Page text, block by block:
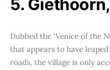
5.
Dubbed the ‘Venice of the
that appears to have
roads, the village is only